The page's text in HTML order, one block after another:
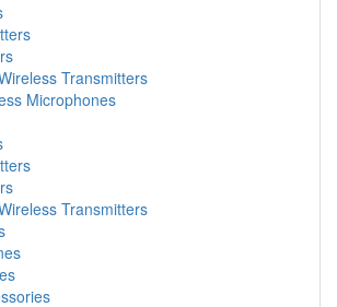
Transmitters
Microphones
Transmitters